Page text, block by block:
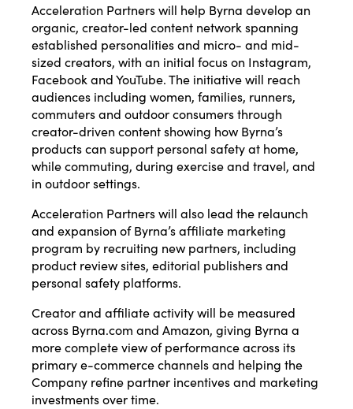
Acceleration Partners will help Byrna develop an
organic, creator-led content network spanning
established personalities and micro- and mid-
sized creators, with an initial focus on Instagram,
Facebook and YouTube. The initiative will reach
audiences including women, families, runners,
commuters and outdoor consumers through
creator-driven content showing how Byrna’s
products can support personal safety at home,
while commuting, during exercise and travel, and
in outdoor settings.
Acceleration Partners will also lead the relaunch
and expansion of Byrna’s affiliate marketing
program by recruiting new partners, including
product review sites, editorial publishers and
personal safety platforms.
Creator and affiliate activity will be measured
across Byrna.com and Amazon, giving Byrna a
more complete view of performance across its
primary e-commerce channels and helping the
Company refine partner incentives and marketing
investments over time.